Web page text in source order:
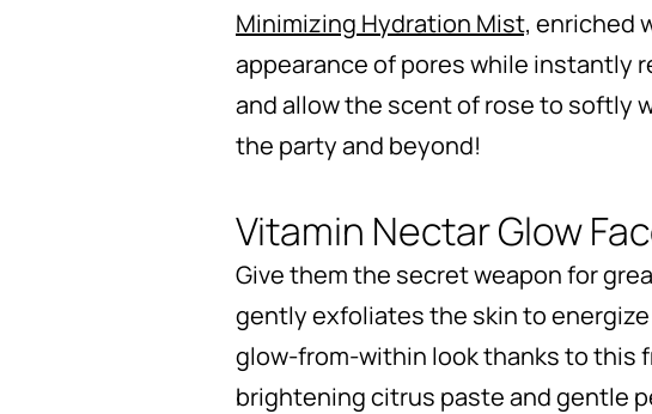
Minimizing Hydration Mist, enriched
appearance of pores while instantly
and allow the scent of rose to softly
the party and beyond!
Vitamin Nectar Glow
Give them the secret weapon for
gently exfoliates the skin to
glow-from-within look thanks to this
brightening citrus paste and gentle